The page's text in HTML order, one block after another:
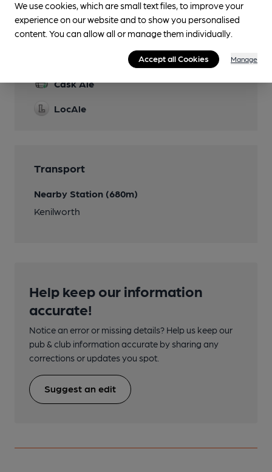
Cask Ale
LocAle
Transport
Nearby Station (680m)
Kenilworth
Help keep our information
accurate!
Notice an error or missing details? Help us keep our
pub & club information accurate by sharing any
corrections or updates you spot.
Suggest an edit
We use cookies, which are small text files, to improve your
experience on our website and to show you personalised
content. You can allow all or manage them individually.
Accept all Cookies Manage